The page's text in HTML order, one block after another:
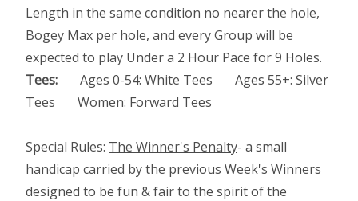
Length in the same condition no nearer the hole,
Bogey Max per hole, and every Group will be
expected to play Under a 2 Hour Pace for 9 Holes.
Tees: Ages 0-54: White Tees Ages 55+: Silver
Tees Women: Forward Tees
Special Rules: The Winner's Penalty- a small
handicap carried by the previous Week's Winners
designed to be fun & fair to the spirit of the